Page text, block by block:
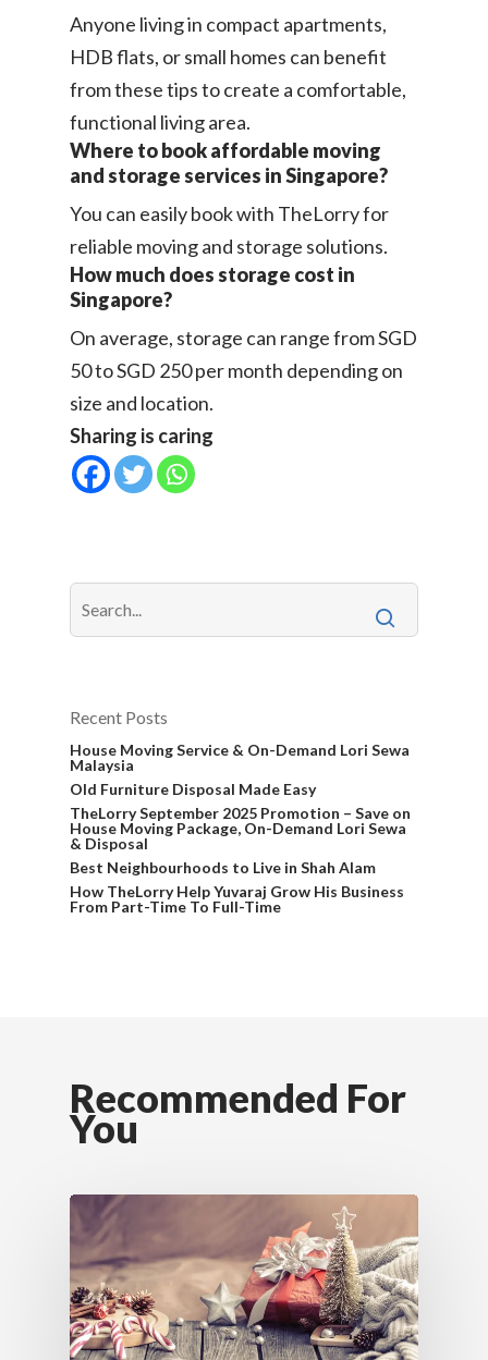
Anyone living in compact apartments,
HDB flats, or small homes can benefit
from these tips to create a comfortable,
functional living area.
Where to book affordable moving
and storage services in Singapore?
You can easily book with TheLorry for
reliable moving and storage solutions.
How much does storage cost in
Singapore?
On average, storage can range from SGD
50 to SGD 250 per month depending on
size and location.
Sharing is caring
Recent Posts
House Moving Service & On-Demand Lori Sewa
Malaysia
Old Furniture Disposal Made Easy
TheLorry September 2025 Promotion – Save on
House Moving Package, On-Demand Lori Sewa
& Disposal
Best Neighbourhoods to Live in Shah Alam
How TheLorry Help Yuvaraj Grow His Business
From Part-Time To Full-Time
Recommended For
You